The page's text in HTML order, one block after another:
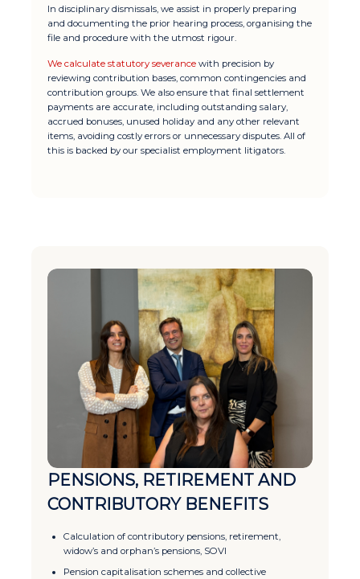
In disciplinary dismissals, we assist in properly preparing
and documenting the prior hearing process, organising the
file and procedure with the utmost rigour.
We calculate statutory severance with precision by
reviewing contribution bases, common contingencies and
contribution groups. We also ensure that final settlement
payments are accurate, including outstanding salary,
accrued bonuses, unused holiday and any other relevant
items, avoiding costly errors or unnecessary disputes. All of
this is backed by our specialist employment litigators.
PENSIONS, RETIREMENT AND
CONTRIBUTORY BENEFITS
Calculation of contributory pensions, retirement,
widow’s and orphan’s pensions, SOVI
Pension capitalisation schemes and collective